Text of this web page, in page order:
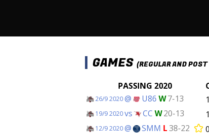
GAMES (REGULAR AND
PASSING 2020
26/9 2020@ U86 W7-13
19/9 2020vs CC W20-13
12/9 2020@ SMM L38-22